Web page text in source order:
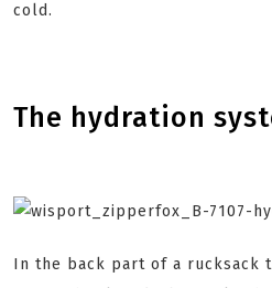
cold.
The hydration
In the back part of a rucksack